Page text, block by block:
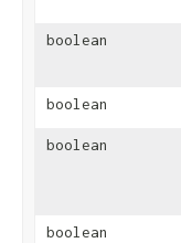
boolean
boolean
boolean
boolean